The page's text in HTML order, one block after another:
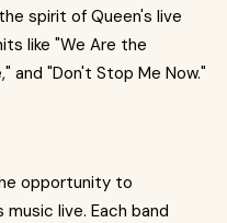
spirit of Queen's live
like "We Are the
and "Don't Stop Me Now."
opportunity to
live. Each band